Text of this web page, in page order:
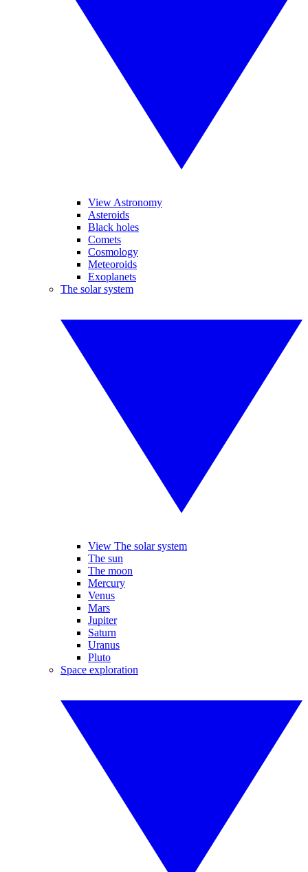
View Astronomy
Asteroids
Black holes
Comets
Cosmology
Meteoroids
Exoplanets
The solar system
View The solar system
The sun
The moon
Mercury
Venus
Mars
Jupiter
Saturn
Uranus
Pluto
Space exploration